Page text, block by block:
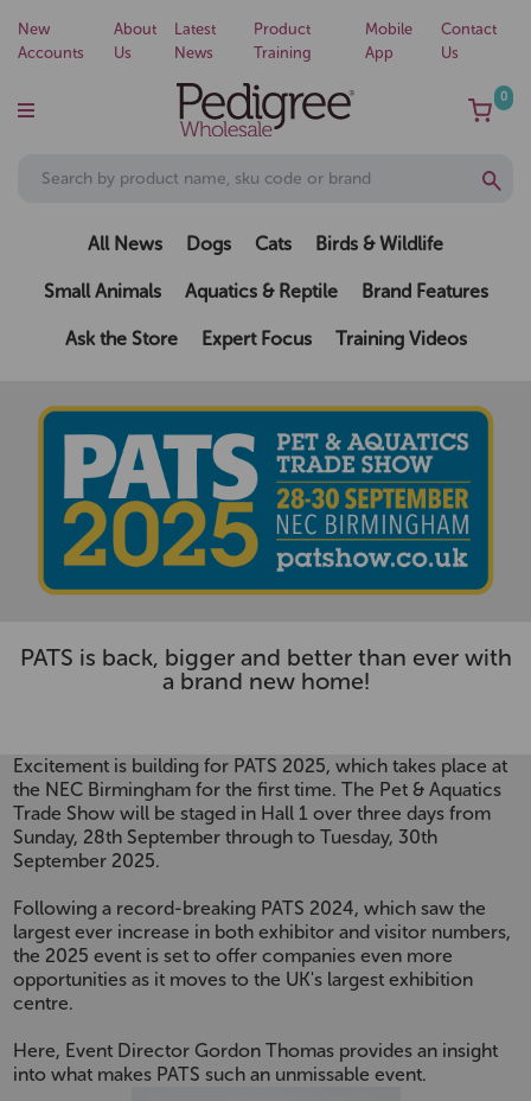
New
Accounts
About
Us
Latest
News
Product
Training
Mobile
App
Contact
Us
0
All News Dogs Cats Birds & Wildlife
Small Animals Aquatics & Reptile Brand Features
Ask the Store Expert Focus Training Videos
PATS is back, bigger and better than ever with
a brand new home!
Excitement is building for PATS 2025, which takes place at
the NEC Birmingham for the first time. The Pet & Aquatics
Trade Show will be staged in Hall 1 over three days from
Sunday, 28th September through to Tuesday, 30th
September 2025.
Following a record-breaking PATS 2024, which saw the
largest ever increase in both exhibitor and visitor numbers,
the 2025 event is set to offer companies even more
opportunities as it moves to the UK's largest exhibition
centre.
Here, Event Director Gordon Thomas provides an insight
into what makes PATS such an unmissable event.